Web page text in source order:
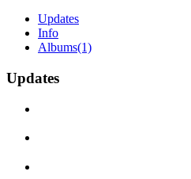
Updates
Info
Albums(1)
Updates